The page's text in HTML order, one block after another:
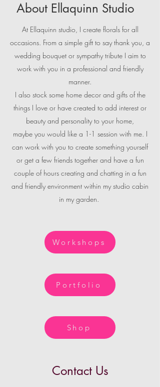
About Ellaquinn Studio
At Ellaquinn studio, I create florals for all
occasions. From a simple gift to say thank you, a
wedding bouquet or sympathy tribute I aim to
work with you in a professional and friendly
manner.
I also stock some home decor and gifts of the
things I love or have created to add interest or
beauty and personality to your home,
maybe you would like a 1-1 session with me. I
can work with you to create something yourself
or get a few friends together and have a fun
couple of hours creating and chatting in a fun
and friendly environment within my studio cabin
in my garden.
Workshops
Portfolio
Shop
Contact Us